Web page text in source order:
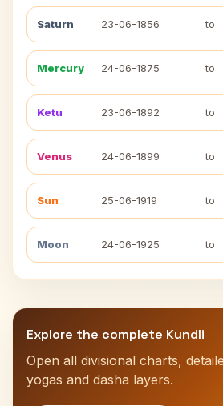
Saturn 23-06-1856 to
Mercury 24-06-1875 to
Ketu 23-06-1892 to
Venus 24-06-1899 to
Sun 25-06-1919 to
Moon 24-06-1925 to
Explore the complete Kundli
Open all divisional charts,
yogas and dasha layers.